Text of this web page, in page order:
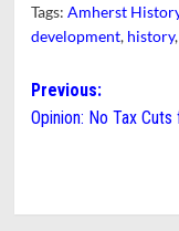
Tags: Amherst
development, history,
Post
navigation
Previous:
Opinion: No Tax